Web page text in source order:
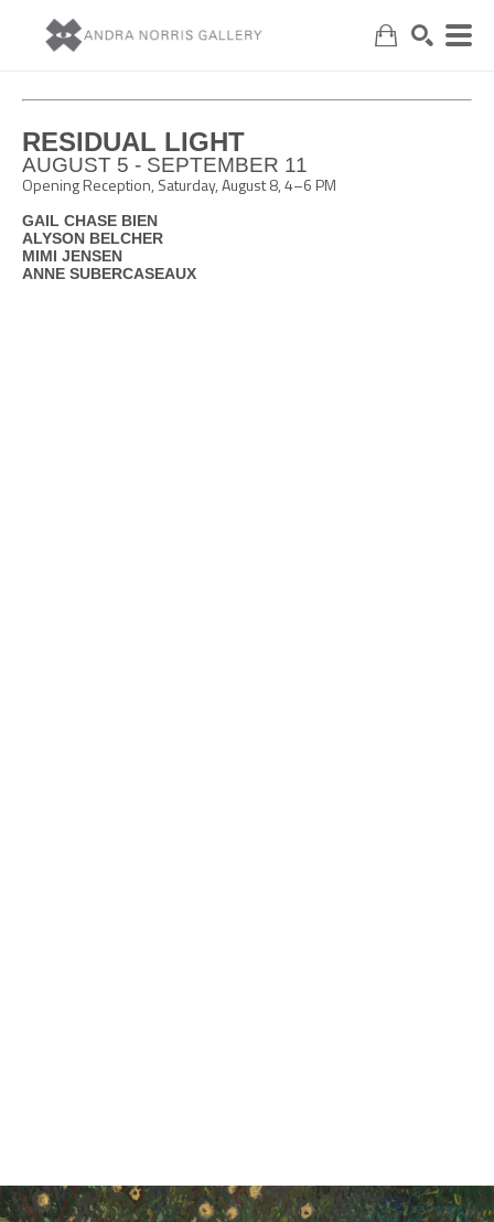
RESIDUAL LIGHT
AUGUST 5 - SEPTEMBER 11
Opening Reception, Saturday, August 8, 4–6 PM
GAIL CHASE BIEN
ALYSON BELCHER
MIMI JENSEN
ANNE SUBERCASEAUX